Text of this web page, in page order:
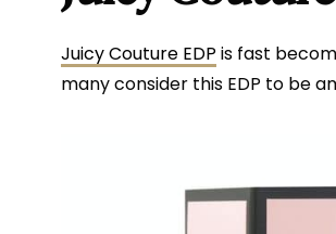
Juicy Couture EDP is fast
many consider this EDP to be